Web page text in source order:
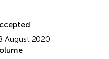
August 2020